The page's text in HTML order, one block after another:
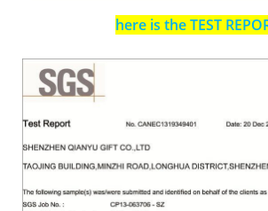
here is the TEST